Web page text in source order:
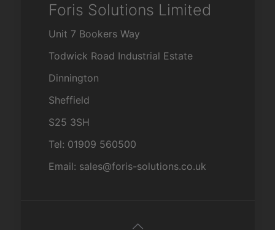
Foris Solutions Limited
Unit 7 Bookers Way
Todwick Road Industrial Estate
Dinnington
Sheffield
S25 3SH
Tel: 01909 560500
Email: sales@foris-solutions.co.uk